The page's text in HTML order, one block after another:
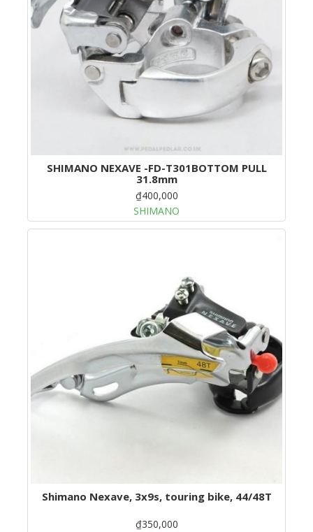
SHIMANO NEXAVE -FD-T301BOTTOM PULL
31.8mm
₫400,000
SHIMANO
Shimano Nexave, 3x9s, touring bike, 44/48T
₫350,000